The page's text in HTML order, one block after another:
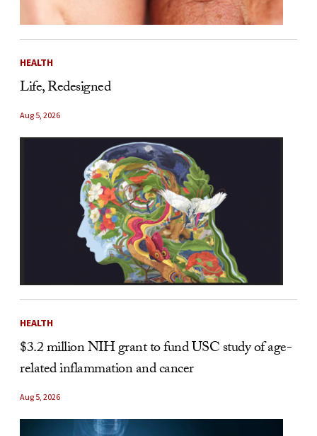
HEALTH
Life, Redesigned
Aug 5, 2026
HEALTH
$3.2 million NIH grant to fund USC study of age-
related inflammation and cancer
Aug 5, 2026